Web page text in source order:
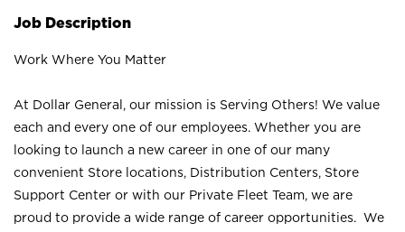
Job Description
Work Where You Matter
At Dollar General, our mission is Serving Others! We value
each and every one of our employees. Whether you are
looking to launch a new career in one of our many
convenient Store locations, Distribution Centers, Store
Support Center or with our Private Fleet Team, we are
proud to provide a wide range of career opportunities. We